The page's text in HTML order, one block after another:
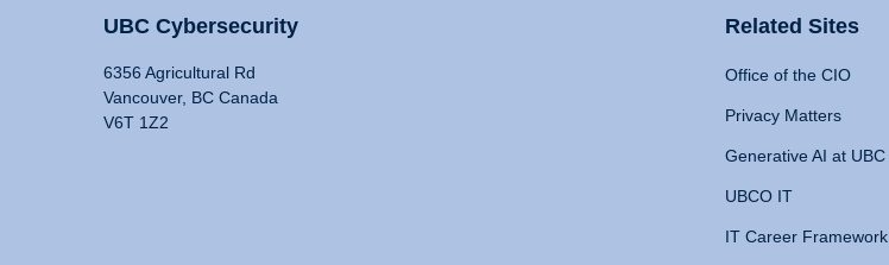
UBC Cybersecurity
6356 Agricultural Rd
Vancouver, BC Canada
V6T 1Z2
Related Sites
Office of the CIO
Privacy Matters
Generative AI at UBC
UBCO IT
IT Career Framework